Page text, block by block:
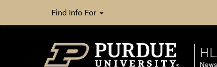
Find Info For